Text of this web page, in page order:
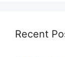
Recent